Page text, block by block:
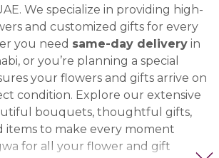
We specialize in providing high-
and customized gifts for every
you need same-day delivery in
or you’re planning a special
your flowers and gifts arrive on
condition. Explore our extensive
bouquets, thoughtful gifts,
items to make every moment
for all your flower and gift